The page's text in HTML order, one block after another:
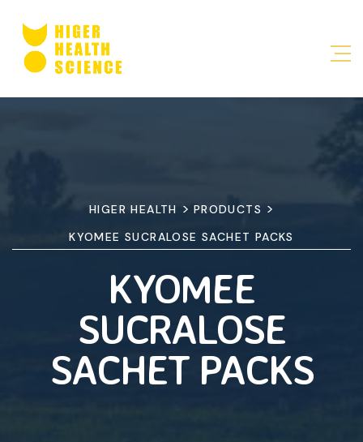
HIGER HEALTH > PRODUCTS >
KYOMEE SUCRALOSE SACHET PACKS
KYOMEE
SUCRALOSE
SACHET PACKS